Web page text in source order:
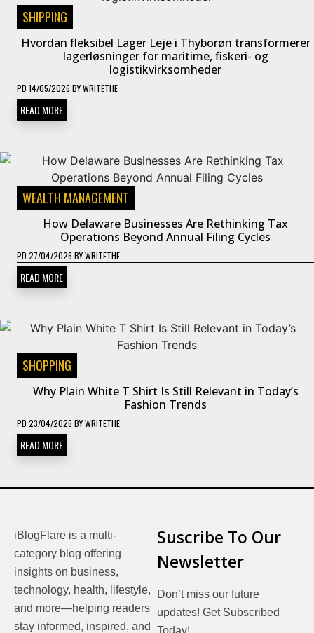
SHIPPING
Hvordan fleksibel Lager Leje i Thyborøn transformerer
lagerløsninger for maritime, fiskeri- og
logistikvirksomheder
PD 14/05/2026 BYWRITETHE
READ MORE
WEALTH MANAGEMENT
How Delaware Businesses Are Rethinking Tax
Operations Beyond Annual Filing Cycles
PD 27/04/2026 BYWRITETHE
READ MORE
SHOPPING
Why Plain White T Shirt Is Still Relevant in Today’s
Fashion Trends
PD 23/04/2026 BYWRITETHE
READ MORE
iBlogFlare is a multi-
category blog offering
insights on business,
technology, health, lifestyle,
and more—helping readers
stay informed, inspired, and
Suscribe To Our
Newsletter
Don’t miss our future
updates! Get Subscribed